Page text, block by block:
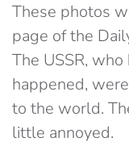
These photos
page of the
The USSR,
happened,
to the world.
little annoyed.